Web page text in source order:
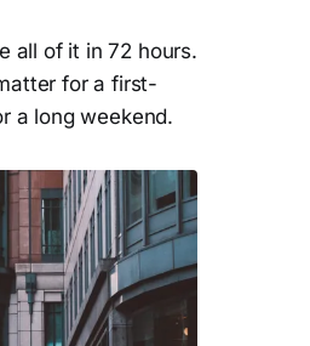
all of it in 72 hours.
for a first-
a long weekend.